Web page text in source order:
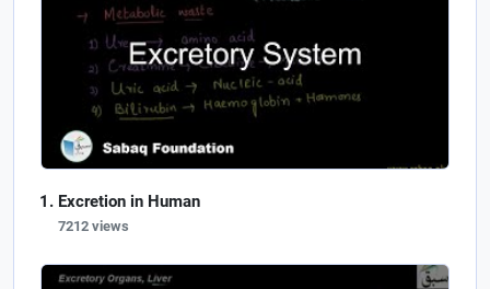
Excretion in Human
7212 views